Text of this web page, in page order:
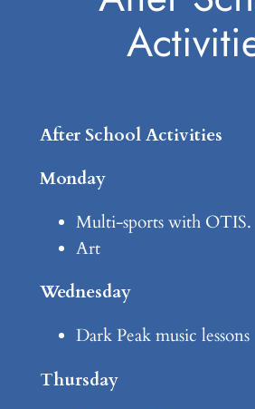
After School Activities
Monday
Multi-sports with OTIS.
Art
Wednesday
Dark Peak music lessons
Thursday